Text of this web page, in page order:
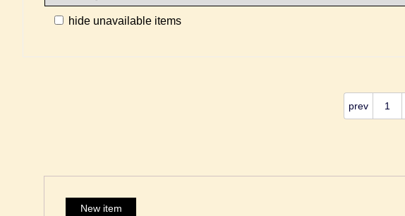
hide unavailable items
prev 1